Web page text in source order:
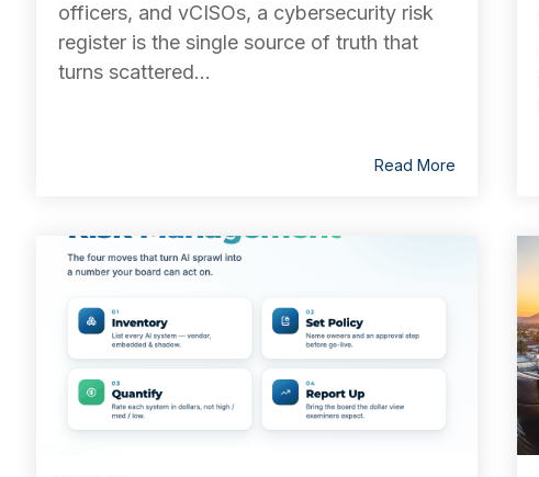
officers, and vCISOs, a cybersecurity risk
register is the single source of truth that
turns scattered...
Read More